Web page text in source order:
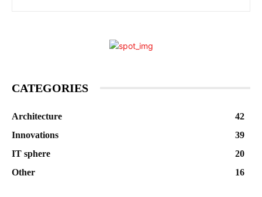
CATEGORIES
Architecture
42
Innovations
39
IT sphere
20
Other
16